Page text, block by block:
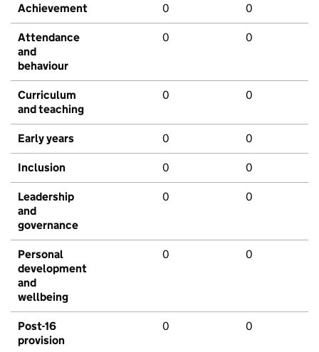
Achievement 0 0
Attendance
and
behaviour
0 0
Curriculum
and teaching
0 0
Early years 0 0
Inclusion 0 0
Leadership
and
governance
0 0
Personal
development
and
wellbeing
0 0
Post-16
provision
0 0